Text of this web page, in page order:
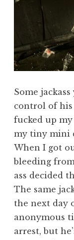
Some
control of
fucked up
my tiny mini
When I got
bleeding
ass decided
The same
the next day
anonymous
arrest, but